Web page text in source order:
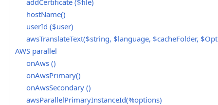
addCertificate ($file)
hostName()
userId ($user)
awsTranslateText($string, $language, $cacheFolder,
AWS parallel
onAws ()
onAwsPrimary()
onAwsSecondary ()
awsParallelPrimaryInstanceId(%options)